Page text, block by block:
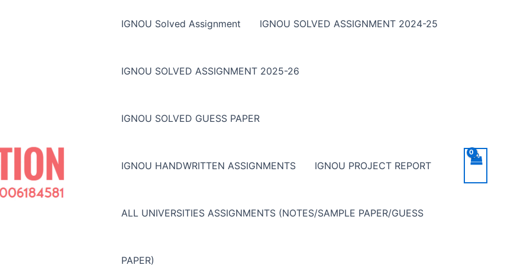
IGNOU Solved Assignment IGNOU SOLVED ASSIGNMENT 2024-25
IGNOU SOLVED ASSIGNMENT 2025-26
IGNOU SOLVED GUESS PAPER
IGNOU HANDWRITTEN ASSIGNMENTS IGNOU PROJECT REPORT
ALL UNIVERSITIES ASSIGNMENTS (NOTES/SAMPLE PAPER/GUESS
PAPER)